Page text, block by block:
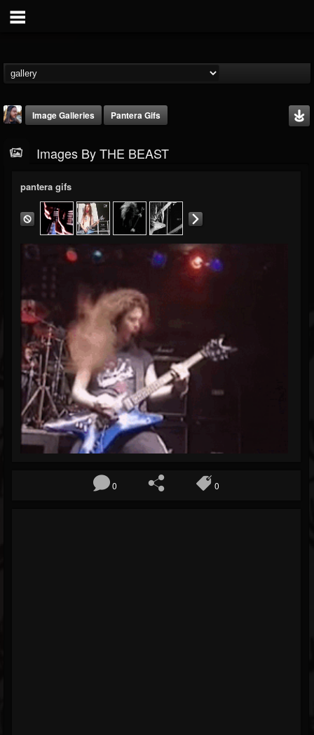
THE BEAST
FOLLOWERS FOLLOWING UPDATES
Timeline
Gallery
Events
Youtube
Followers
Image Galleries Pantera Gifs
Images By THE BEAST
pantera gifs
0 0